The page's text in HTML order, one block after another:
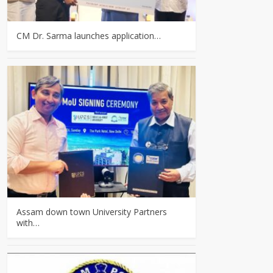
CM Dr. Sarma launches application…
Assam down town University Partners
with…